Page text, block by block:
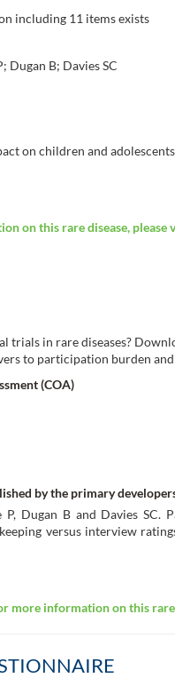
including 11 items exists
Dugan B; Davies SC
on children and
on this rare disease, please
trials in rare diseases?
to participation burden
(COA)
by the primary
P, Dugan B and Davies
versus interview
more information on this rare